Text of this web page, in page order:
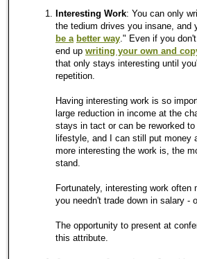
Interesting Work: You can only
the tedium drives you insane,
be a better way." Even if you
end up writing your own and
that only stays interesting until
repetition.
Having interesting work is so
large reduction in income at the
stays in tact or can be reworked
lifestyle, and I can still put money
more interesting the work is, the
stand.
Fortunately, interesting work
you needn't trade down in salary -
The opportunity to present at
this attribute.